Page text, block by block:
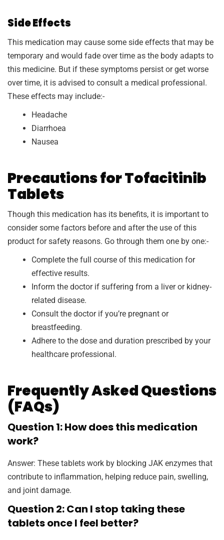
Side Effects
This medication may cause some side effects that may be
temporary and would fade over time as the body adapts to
this medicine. But if these symptoms persist or get worse
over time, it is advised to consult a medical professional.
These effects may include:-
Headache
Diarrhoea
Nausea
Precautions for Tofacitinib
Tablets
Though this medication has its benefits, it is important to
consider some factors before and after the use of this
product for safety reasons. Go through them one by one:-
Complete the full course of this medication for
effective results.
Inform the doctor if suffering from a liver or kidney-
related disease.
Consult the doctor if you’re pregnant or
breastfeeding.
Adhere to the dose and duration prescribed by your
healthcare professional.
Frequently Asked Questions
(FAQs)
Question 1: How does this medication
work?
Answer: These tablets work by blocking JAK enzymes that
contribute to inflammation, helping reduce pain, swelling,
and joint damage.
Question 2: Can I stop taking these
tablets once I feel better?